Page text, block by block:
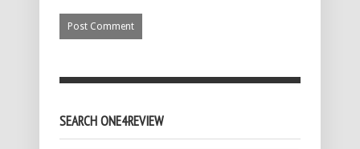
SEARCH ONE4REVIEW